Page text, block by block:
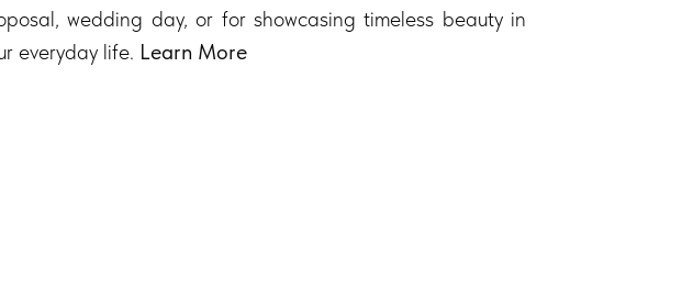
wedding day, or for showcasing timeless beauty in
everyday life. Learn More